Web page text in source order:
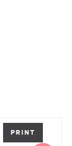
PRINT